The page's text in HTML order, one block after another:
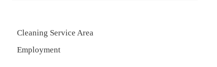
Cleaning Service Area
Employment